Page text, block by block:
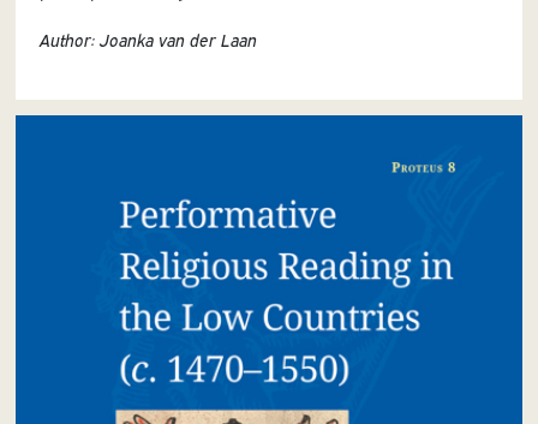
Author: Joanka van der Laan